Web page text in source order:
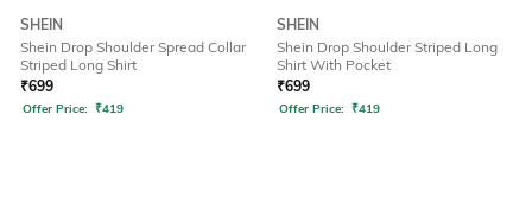
SHEIN
Shein Drop Shoulder Spread Collar
Striped Long Shirt
₹699
Offer Price: ₹419
SHEIN
Shein Drop Shoulder Striped Long
Shirt With Pocket
₹699
Offer Price: ₹419